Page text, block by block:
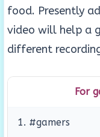
food. Presently
video will help a
different
For
1. #gamers